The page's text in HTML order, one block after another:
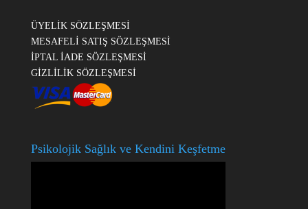
ÜYELİK SÖZLEŞMESİ
MESAFELİ SATIŞ SÖZLEŞMESİ
İPTAL İADE SÖZLEŞMESİ
GİZLİLİK SÖZLEŞMESİ
Psikolojik Sağlık ve Kendini Keşfetme